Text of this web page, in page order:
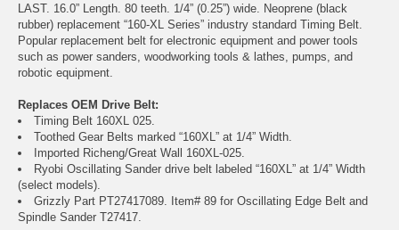
LAST. 16.0” Length. 80 teeth. 1/4” (0.25”) wide. Neoprene (black
rubber) replacement “160-XL Series” industry standard Timing Belt.
Popular replacement belt for electronic equipment and power tools
such as power sanders, woodworking tools & lathes, pumps, and
robotic equipment.
Replaces OEM Drive Belt:
Timing Belt 160XL 025.
Toothed Gear Belts marked “160XL” at 1/4” Width.
Imported Richeng/Great Wall 160XL-025.
Ryobi Oscillating Sander drive belt labeled “160XL” at 1/4” Width
(select models).
Grizzly Part PT27417089. Item# 89 for Oscillating Edge Belt and
Spindle Sander T27417.